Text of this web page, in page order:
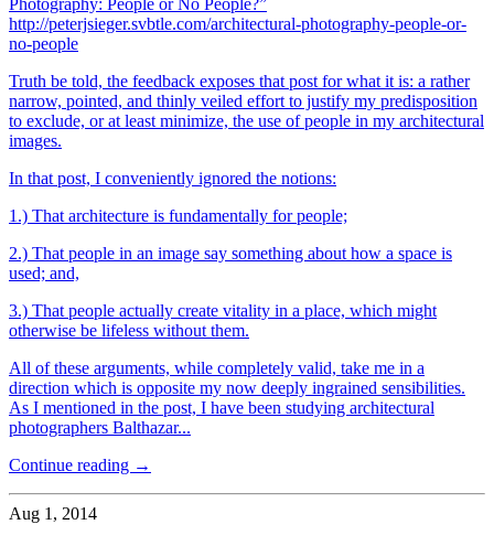
Photography: People or No People?”
http://peterjsieger.svbtle.com/architectural-photography-people-or-
no-people
Truth be told, the feedback exposes that post for what it is: a rather
narrow, pointed, and thinly veiled effort to justify my predisposition
to exclude, or at least minimize, the use of people in my architectural
images.
In that post, I conveniently ignored the notions:
1.) That architecture is fundamentally for people;
2.) That people in an image say something about how a space is
used; and,
3.) That people actually create vitality in a place, which might
otherwise be lifeless without them.
All of these arguments, while completely valid, take me in a
direction which is opposite my now deeply ingrained sensibilities.
As I mentioned in the post, I have been studying architectural
photographers Balthazar...
Continue reading →
Aug 1, 2014